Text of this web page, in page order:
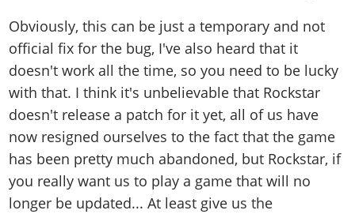
Obviously, this can be just a temporary and not
official fix for the bug, I've also heard that it
doesn't work all the time, so you need to be lucky
with that. I think it's unbelievable that Rockstar
doesn't release a patch for it yet, all of us have
now resigned ourselves to the fact that the game
has been pretty much abandoned, but Rockstar, if
you really want us to play a game that will no
longer be updated... At least give us the